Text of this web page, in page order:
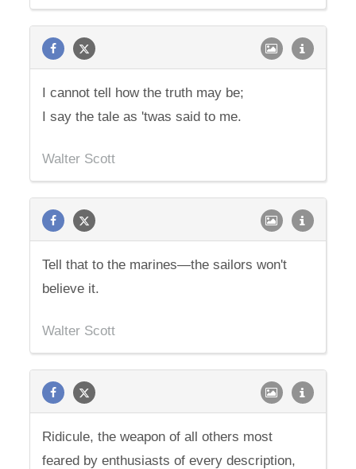
I cannot tell how the truth may be;
I say the tale as 'twas said to me.
Walter Scott
Tell that to the marines—the sailors won't
believe it.
Walter Scott
Ridicule, the weapon of all others most
feared by enthusiasts of every description,